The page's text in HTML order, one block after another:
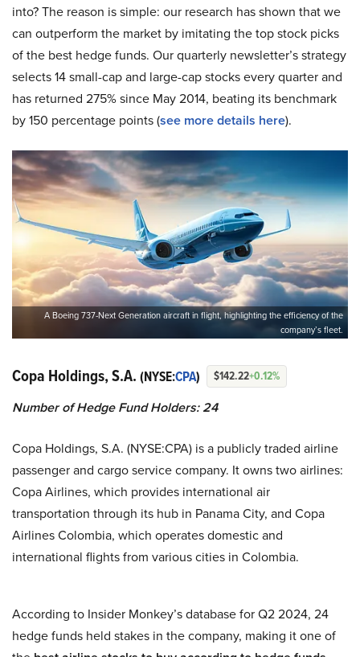
into? The reason is simple: our research has shown that we
can outperform the market by imitating the top stock picks
of the best hedge funds. Our quarterly newsletter’s strategy
selects 14 small-cap and large-cap stocks every quarter and
has returned 275% since May 2014, beating its benchmark
by 150 percentage points (see more details here).
A Boeing 737-Next Generation aircraft in flight, highlighting the efficiency of the
company’s fleet.
Copa Holdings, S.A. (NYSE:CPA) $142.22+0.12%
Number of Hedge Fund Holders: 24
Copa Holdings, S.A. (NYSE:CPA) is a publicly traded airline
passenger and cargo service company. It owns two airlines:
Copa Airlines, which provides international air
transportation through its hub in Panama City, and Copa
Airlines Colombia, which operates domestic and
international flights from various cities in Colombia.
According to Insider Monkey’s database for Q2 2024, 24
hedge funds held stakes in the company, making it one of